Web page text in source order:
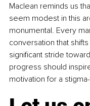
Maclean reminds us
seem modest in this
monumental. Every
conversation that
significant stride
progress should
motivation for a